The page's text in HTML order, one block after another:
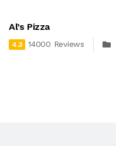
Al’s Pizza
4.3 14000 Reviews